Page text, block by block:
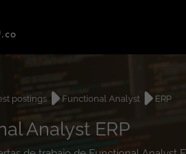
postings Functional Analyst ERP
Analyst ERP